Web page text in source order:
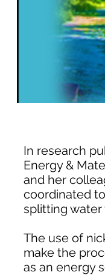
In research
Energy &
and her
coordinated
splitting water
The use of
make the
as an energy